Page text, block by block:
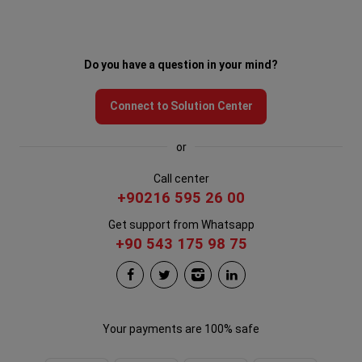
Do you have a question in your mind?
Connect to Solution Center
or
Call center
+90216 595 26 00
Get support from Whatsapp
+90 543 175 98 75
Your payments are 100% safe